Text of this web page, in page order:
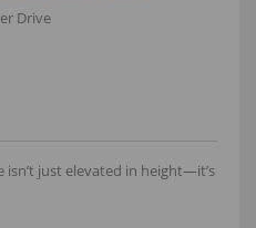
Drive
just elevated in height—it’s